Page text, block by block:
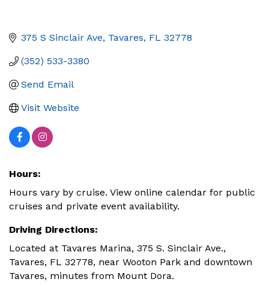
375 S Sinclair Ave Tavares FL 32778
(352) 533-3380
Send Email
Visit Website
Hours:
Hours vary by cruise. View online calendar for public
cruises and private event availability.
Driving Directions:
Located at Tavares Marina, 375 S. Sinclair Ave.,
Tavares, FL 32778, near Wooton Park and downtown
Tavares, minutes from Mount Dora.